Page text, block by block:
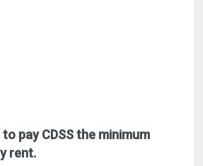
to pay CDSS the minimum
rent.